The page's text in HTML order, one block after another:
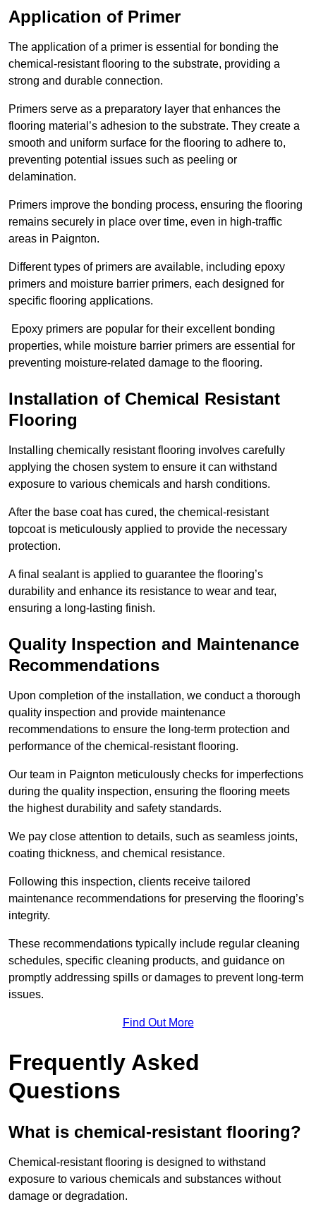
Application of Primer
The application of a primer is essential for bonding the
chemical-resistant flooring to the substrate, providing a
strong and durable connection.
Primers serve as a preparatory layer that enhances the
flooring material’s adhesion to the substrate. They create a
smooth and uniform surface for the flooring to adhere to,
preventing potential issues such as peeling or
delamination.
Primers improve the bonding process, ensuring the flooring
remains securely in place over time, even in high-traffic
areas in Paignton.
Different types of primers are available, including epoxy
primers and moisture barrier primers, each designed for
specific flooring applications.
Epoxy primers are popular for their excellent bonding
properties, while moisture barrier primers are essential for
preventing moisture-related damage to the flooring.
Installation of Chemical Resistant
Flooring
Installing chemically resistant flooring involves carefully
applying the chosen system to ensure it can withstand
exposure to various chemicals and harsh conditions.
After the base coat has cured, the chemical-resistant
topcoat is meticulously applied to provide the necessary
protection.
A final sealant is applied to guarantee the flooring’s
durability and enhance its resistance to wear and tear,
ensuring a long-lasting finish.
Quality Inspection and Maintenance
Recommendations
Upon completion of the installation, we conduct a thorough
quality inspection and provide maintenance
recommendations to ensure the long-term protection and
performance of the chemical-resistant flooring.
Our team in Paignton meticulously checks for imperfections
during the quality inspection, ensuring the flooring meets
the highest durability and safety standards.
We pay close attention to details, such as seamless joints,
coating thickness, and chemical resistance.
Following this inspection, clients receive tailored
maintenance recommendations for preserving the flooring’s
integrity.
These recommendations typically include regular cleaning
schedules, specific cleaning products, and guidance on
promptly addressing spills or damages to prevent long-term
issues.
Find Out More
Frequently Asked
Questions
What is chemical-resistant flooring?
Chemical-resistant flooring is designed to withstand
exposure to various chemicals and substances without
damage or degradation.